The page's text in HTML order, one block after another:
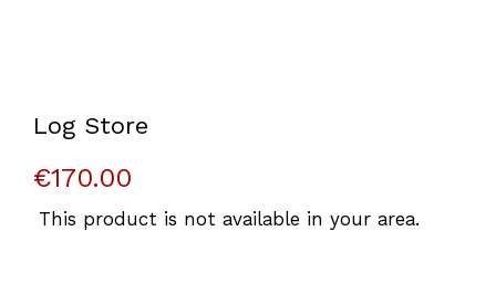
Log Store
€170.00
This product is not available in your area.